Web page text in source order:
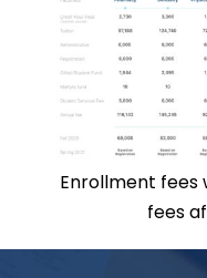
Enrollment fees
fees